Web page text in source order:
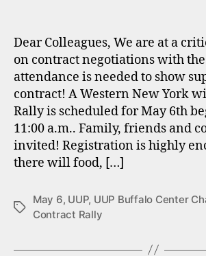
Dear Colleagues, We are at a
on contract negotiations with the
attendance is needed to show
contract! A Western New York
Rally is scheduled for May 6th
11:00 a.m.. Family, friends and
invited! Registration is highly
there will food, […]
Tags
May 6, UUP, UUP Buffalo Center
Contract Rally